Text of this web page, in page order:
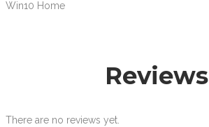
Win10 Home
Reviews
There are no reviews yet.